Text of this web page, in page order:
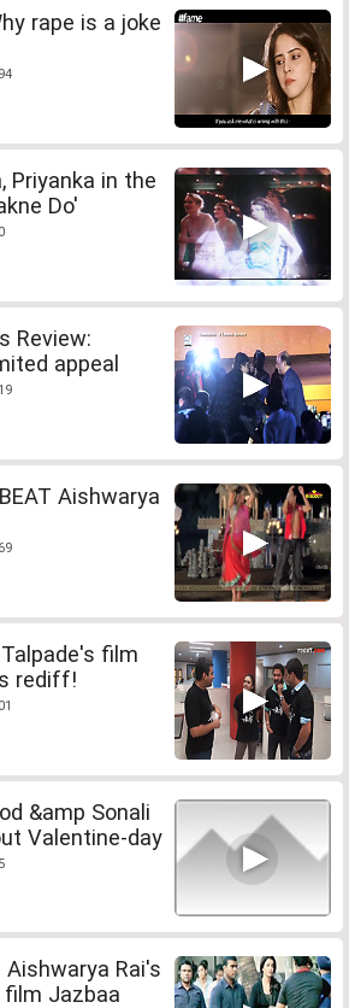
rape is a joke
Priyanka in the
Do'
Review:
appeal
Aishwarya
film
rediff!
&amp Sonali
Valentine-day
Aishwarya Rai's
film Jazbaa